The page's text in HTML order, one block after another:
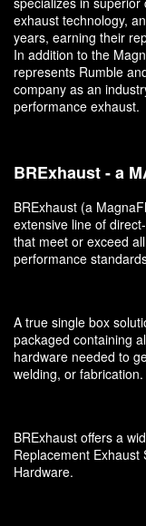
exhaust technology,
years, earning their
In addition to the
represents Rumble
company as an
performance exhaust.
BRExhaust - a
BRExhaust (a
extensive line of
that meet or exceed
performance
A true single box
packaged containing
hardware needed to
welding, or fabrication.
BRExhaust offers a
Replacement Exhaust
Hardware.